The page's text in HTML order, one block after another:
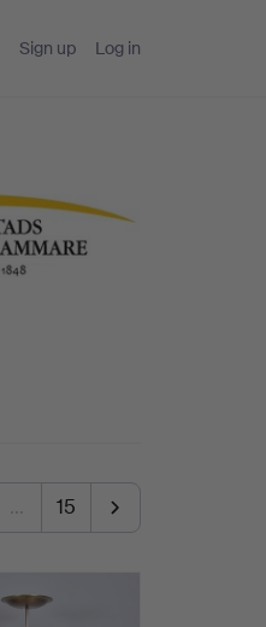
Sign up Log in
… 15